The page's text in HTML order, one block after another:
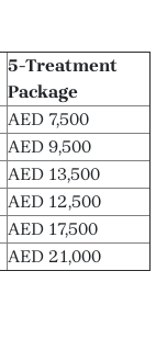
5-Treatment
Package
AED 7,500
AED 9,500
AED 13,500
AED 12,500
AED 17,500
AED 21,000